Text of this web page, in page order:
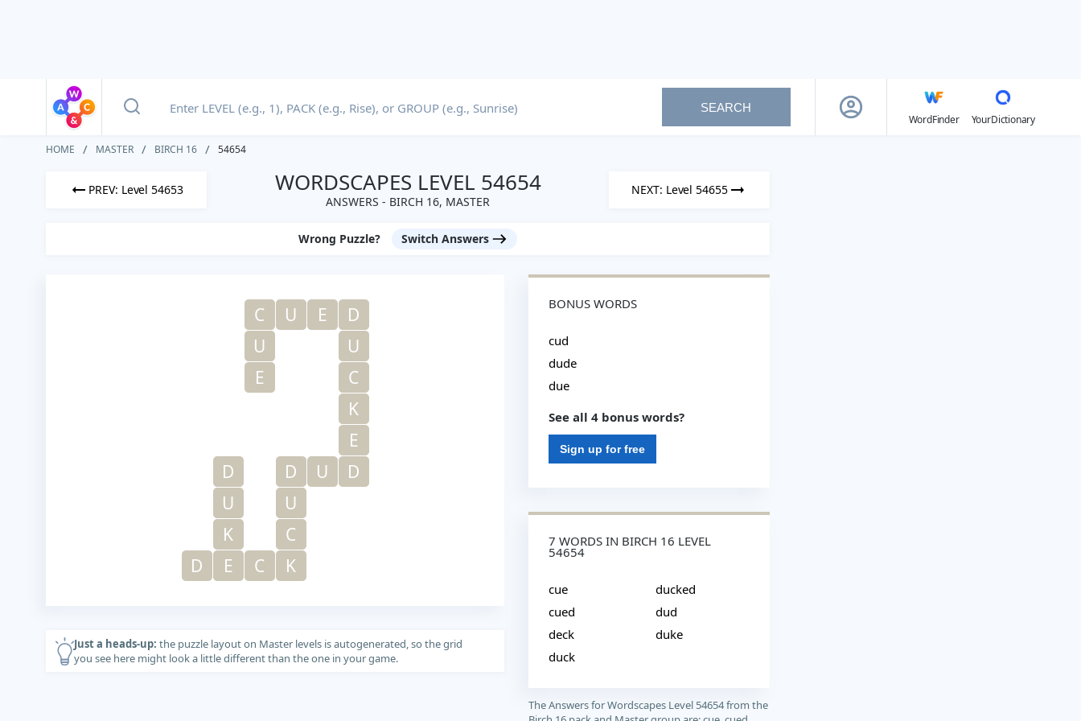
SEARCH
WordFinder
YourDictionary
HOME MASTER BIRCH 16 54654
PREV: Level 54653 WORDSCAPES LEVEL 54654
ANSWERS - BIRCH 16, MASTER
NEXT: Level 54655
Wrong Puzzle? Switch Answers
C U E
D
U
U
E
C
K
E
D
D U
D
U
U
K
C
D
E C K
Just a heads-up: the puzzle layout on Master levels is autogenerated, so the grid
you see here might look a little different than the one in your game.
BONUS WORDS
cud
dude
due
See all 4 bonus words?
Sign up for free
7 WORDS IN BIRCH 16 LEVEL
54654
cue
cued
deck
duck
ducked
dud
duke
The Answers for Wordscapes Level 54654 from the